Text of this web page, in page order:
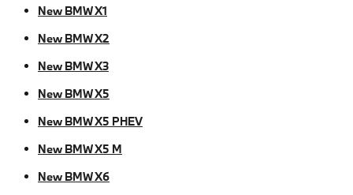
New BMW X1
New BMW X2
New BMW X3
New BMW X5
New BMW X5 PHEV
New BMW X5 M
New BMW X6